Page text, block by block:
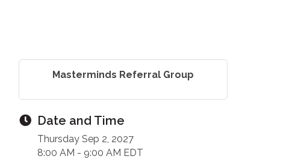
Masterminds Referral Group
Date and Time
Thursday Sep 2, 2027
8:00 AM - 9:00 AM EDT